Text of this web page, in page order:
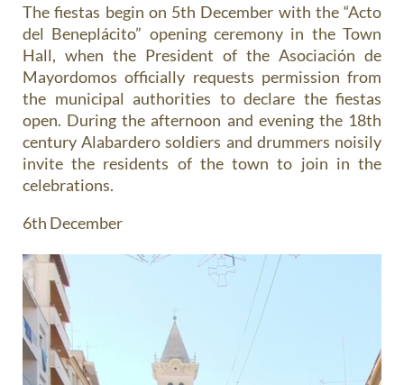
The fiestas begin on 5th December with the “Acto
del Beneplácito” opening ceremony in the Town
Hall, when the President of the Asociación de
Mayordomos officially requests permission from
the municipal authorities to declare the fiestas
open. During the afternoon and evening the 18th
century Alabardero soldiers and drummers noisily
invite the residents of the town to join in the
celebrations.
6th December